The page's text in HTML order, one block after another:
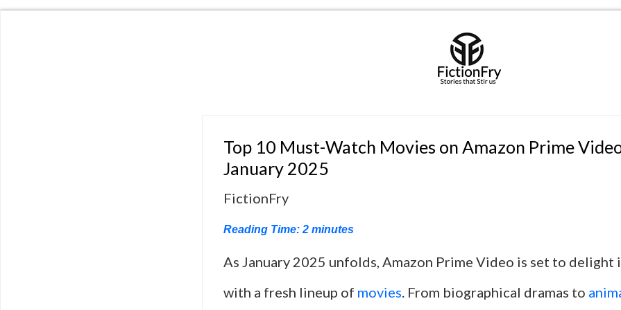
Top 10 Must-Watch Movies on Amazon Prime
January 2025
FictionFry
Reading Time: 2 minutes
As January 2025 unfolds, Amazon Prime Video is set to delight
with a fresh lineup of movies. From biographical dramas to